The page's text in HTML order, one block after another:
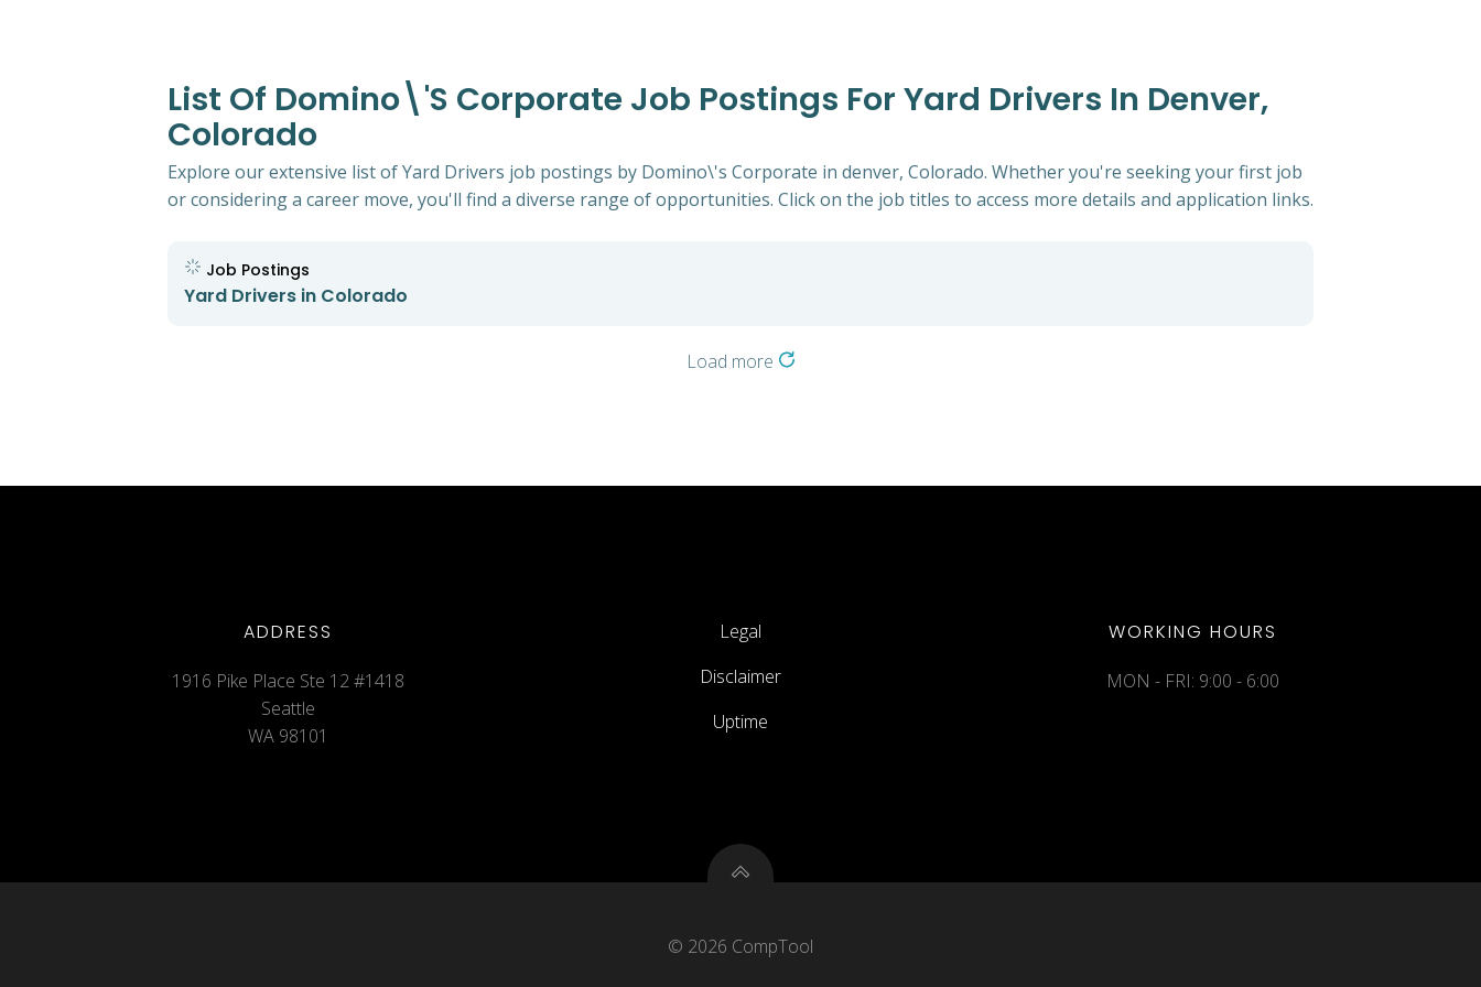
List Of Domino\'s Corporate Job Postings For Yard Drivers In Denver,
Colorado
Explore our extensive list of Yard Drivers job postings by Domino\'s Corporate in denver, Colorado. Whether you're seeking your first job
or considering a career move, you'll find a diverse range of opportunities. Click on the job titles to access more details and application links.
Job Postings
Yard Drivers in Colorado
Load more
ADDRESS
1916 Pike Place Ste 12 #1418
Seattle
WA 98101
Legal
Disclaimer
Uptime
WORKING HOURS
MON - FRI: 9:00 - 6:00
© 2026 CompTool